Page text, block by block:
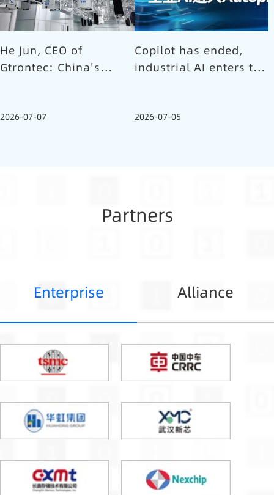
He Jun, CEO of
Gtrontec: China's
Long-termist Who
2026-07-07
Copilot has ended,
industrial AI enters the
2026-07-05
Partners
Enterprise Alliance